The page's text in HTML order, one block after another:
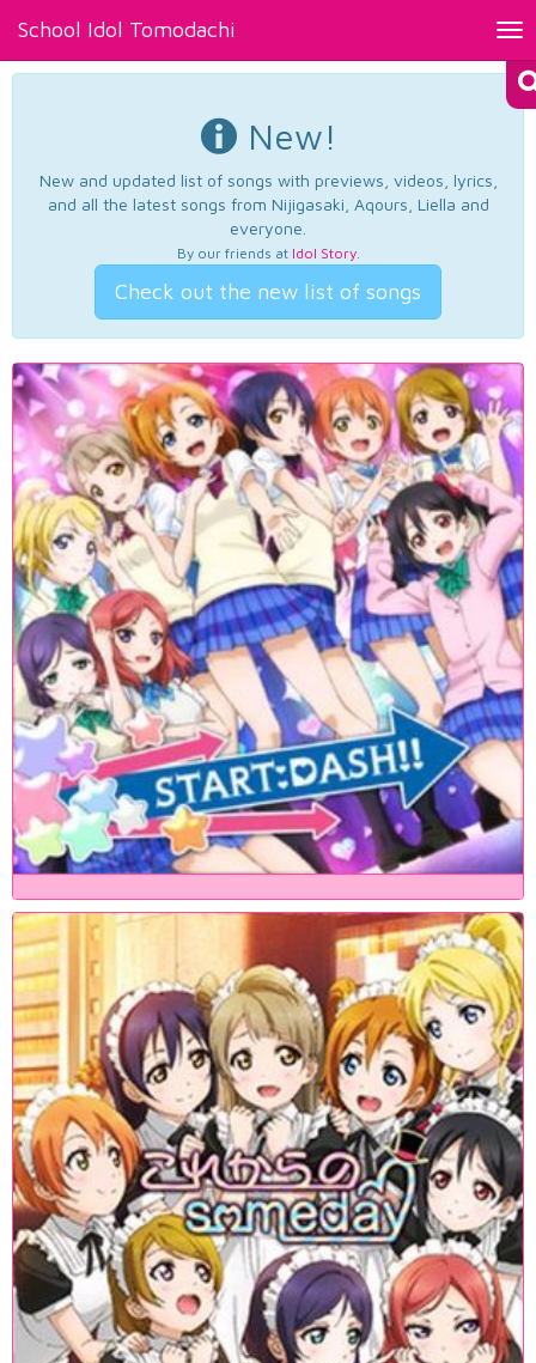
School Idol Tomodachi
New!
New and updated list of songs with previews, videos, lyrics,
and all the latest songs from Nijigasaki, Aqours, Liella and
everyone.
By our friends at Idol Story.
Check out the new list of songs